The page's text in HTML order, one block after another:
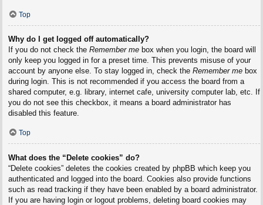
Top
Why do I get logged off automatically?
If you do not check the Remember mebox when you login, the board will
only keep you logged in for a preset time. This prevents misuse of your
account by anyone else. To stay logged in, check the Remember mebox
during login. This is not recommended if you access the board from a
shared computer, e.g. library, internet cafe, university computer lab, etc. If
you do not see this checkbox, it means a board administrator has
disabled this feature.
Top
What does the “Delete cookies” do?
“Delete cookies” deletes the cookies created by phpBB which keep you
authenticated and logged into the board. Cookies also provide functions
such as read tracking if they have been enabled by a board administrator.
If you are having login or logout problems, deleting board cookies may